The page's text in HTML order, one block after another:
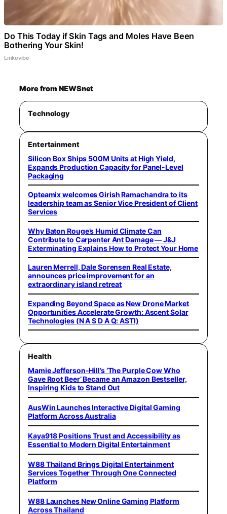
Do This Today if Skin Tags and Moles Have Been
Bothering Your Skin!
Linkovibe
More from NEWSnet
Technology
Entertainment
Silicon Box Ships 500M Units at High Yield,
Expands Production Capacity for Panel-Level
Packaging
Opteamix welcomes Girish Ramachandra to its
leadership team as Senior Vice President of Client
Services
Why Baton Rouge’s Humid Climate Can
Contribute to Carpenter Ant Damage — J&J
Exterminating Explains How to Protect Your Home
Lauren Merrell, Dale Sorensen Real Estate,
announces price improvement for an
extraordinary island retreat
Expanding Beyond Space as New Drone Market
Opportunities Accelerate Growth: Ascent Solar
Technologies (N A S D A Q: ASTI)
Health
Mamie Jefferson-Hill’s ‘The Purple Cow Who
Gave Root Beer’ Became an Amazon Bestseller,
Inspiring Kids to Stand Out
AusWin Launches Interactive Digital Gaming
Platform Across Australia
Kaya918 Positions Trust and Accessibility as
Essential to Modern Digital Entertainment
W88 Thailand Brings Digital Entertainment
Services Together Through One Connected
Platform
W88 Launches New Online Gaming Platform
Across Thailand